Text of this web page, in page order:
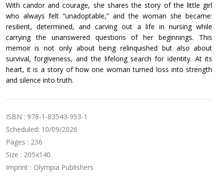
With candor and courage, she shares the story of the little girl
who always felt “unadoptable,” and the woman she became:
resilient, determined, and carving out a life in nursing while
carrying the unanswered questions of her beginnings. This
memoir is not only about being relinquished but also about
survival, forgiveness, and the lifelong search for identity. At its
heart, it is a story of how one woman turned loss into strength
and silence into truth.
ISBN : 978-1-83543-953-1
Scheduled: 10/09/2026
Pages : 236
Size : 205x140
Imprint : Olympia Publishers